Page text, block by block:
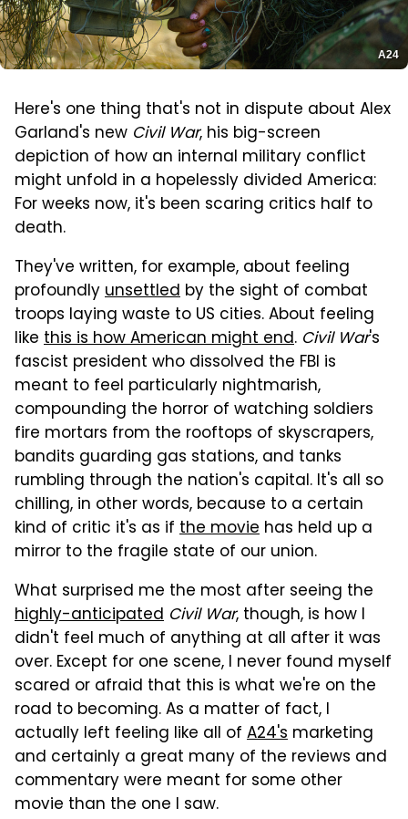
A24
Here's one thing that's not in dispute about Alex
Garland's new Civil War, his big-screen
depiction of how an internal military conflict
might unfold in a hopelessly divided America:
For weeks now, it's been scaring critics half to
death.
They've written, for example, about feeling
profoundlyunsettled by the sight of combat
troops laying waste to US cities. About feeling
like this is how American might end. Civil War's
fascist president who dissolved the FBI is
meant to feel particularly nightmarish,
compounding the horror of watching soldiers
fire mortars from the rooftops of skyscrapers,
bandits guarding gas stations, and tanks
rumbling through the nation's capital. It's all so
chilling, in other words, because to a certain
kind of critic it's as if the movie has held up a
mirror to the fragile state of our union.
What surprised me the most after seeing the
highly-anticipated Civil War, though, is how I
didn't feel much of anything at all after it was
over. Except for one scene, I never found myself
scared or afraid that this is what we're on the
road to becoming. As a matter of fact, I
actually left feeling like all of A24's marketing
and certainly a great many of the reviews and
commentary were meant for some other
movie than the one I saw.